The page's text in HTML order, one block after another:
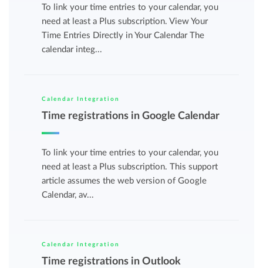
To link your time entries to your calendar, you
need at least a Plus subscription. View Your
Time Entries Directly in Your Calendar The
calendar integ...
Calendar Integration
Time registrations in Google Calendar
To link your time entries to your calendar, you
need at least a Plus subscription. This support
article assumes the web version of Google
Calendar, av...
Calendar Integration
Time registrations in Outlook